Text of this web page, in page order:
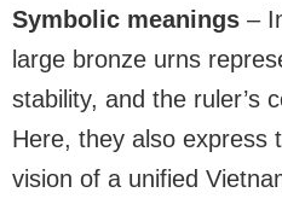
Symbolic meanings –
large bronze urns
stability, and the ruler’s
Here, they also express
vision of a unified